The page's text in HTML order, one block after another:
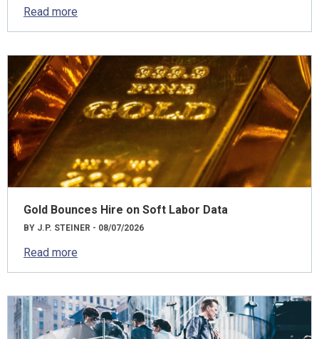
Read more
Gold Bounces Hire on Soft Labor Data
BY J.P. STEINER - 08/07/2026
Read more